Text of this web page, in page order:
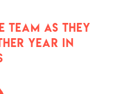
TEAM AS THEY
YEAR IN